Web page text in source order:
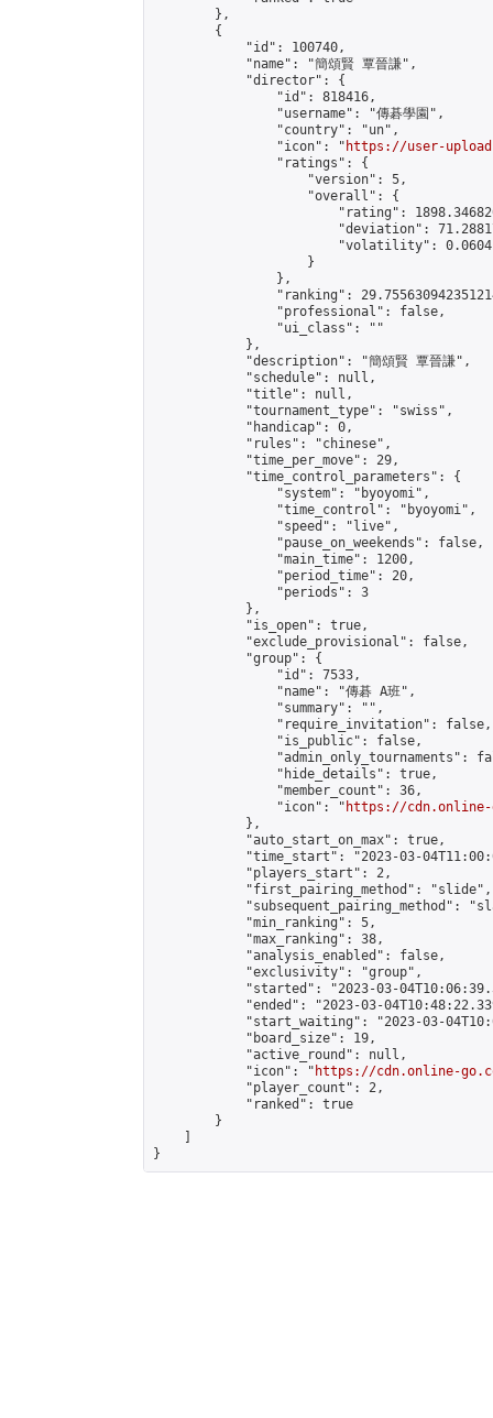
        },
        {
            "id": 100740,
            "name": "簡頌賢 覃晉謙",
            "director": {
                "id": 818416,
                "username": "傳碁學園",
                "country": "un",
                "icon": "
https://user-
                "ratings": {
                    "version": 5,
                    "overall": {
"rating":
"deviation":
"volatility":
                    }
                },
"ranking":
                "professional": false,
                "ui_class": ""
            },
            "description": "簡頌賢 覃晉謙",
            "schedule": null,
            "title": null,
            "tournament_type": "swiss",
            "handicap": 0,
            "rules": "chinese",
            "time_per_move": 29,
            "time_control_parameters": {
                "system": "byoyomi",
                "time_control": "byoyomi",
                "speed": "live",
                "pause_on_weekends": false,
                "main_time": 1200,
                "period_time": 20,
                "periods": 3
            },
            "is_open": true,
            "exclude_provisional": false,
            "group": {
                "id": 7533,
                "name": "傳碁 A班",
                "summary": "",
                "require_invitation": false,
                "is_public": false,
"admin_only_tournaments":
                "hide_details": true,
                "member_count": 36,
                "icon": "
https://cdn.online-
            },
            "auto_start_on_max": true,
"time_start": "2023-03-
            "players_start": 2,
            "first_pairing_method": "slide",
"subsequent_pairing_method":
            "min_ranking": 5,
            "max_ranking": 38,
            "analysis_enabled": false,
            "exclusivity": "group",
"started": "2023-03-
"ended": "2023-03-
"start_waiting": "2023-03-
            "board_size": 19,
            "active_round": null,
            "icon": "
https://cdn.online-
            "player_count": 2,
            "ranked": true
        }
}